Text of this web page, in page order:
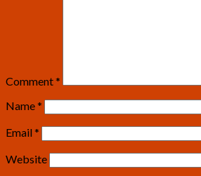
Comment*
Name*
Email*
Website